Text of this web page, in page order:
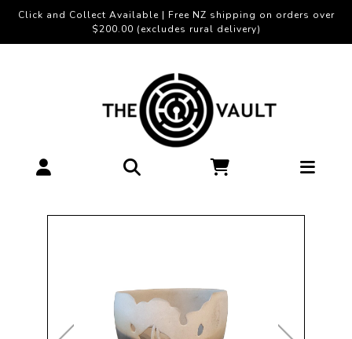
Click and Collect Available | Free NZ shipping on orders over
$200.00 (excludes rural delivery)